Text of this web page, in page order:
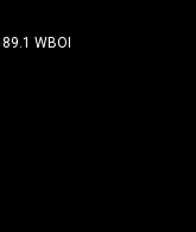
89.1 WBOI